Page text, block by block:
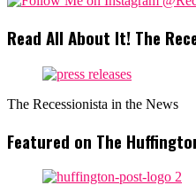
Read All About It! The
The Recessionista in the News
Featured on The